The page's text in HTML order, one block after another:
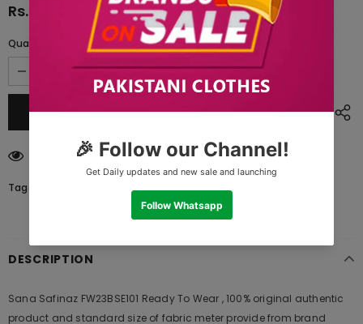
Rs.6,772.50
Quantity:
customers are viewing this product
Tags:
DESCRIPTION
Sana Safinaz FW23BSE101 Ready To Wear , 100% original authentic
product and standard size of fabric meter provide from brand